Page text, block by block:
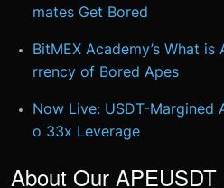
mates Get Bored
BitMEX Academy’s What
rrency of Bored Apes
Now Live: USDT-
o 33x Leverage
About Our APEUSDT